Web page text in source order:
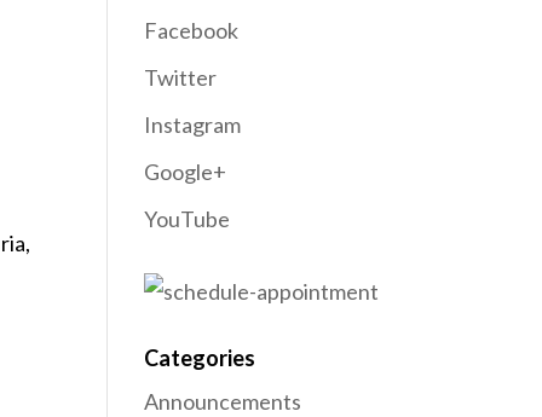
Facebook
Twitter
Instagram
Google+
YouTube
Categories
Announcements